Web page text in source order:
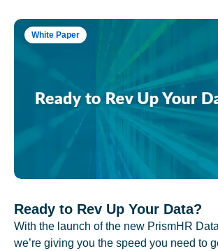
White Paper
Ready to Rev Up Your Data?
With the launch of the new PrismHR
we’re giving you the speed you need to